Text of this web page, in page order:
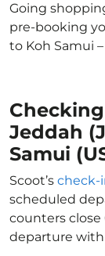
Going
pre-booking
to Koh Samui
Jeddah
Samui
Scoot’s check-
scheduled
counters
departure